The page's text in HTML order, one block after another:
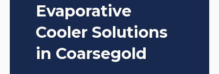
Evaporative
Cooler Solutions
in Coarsegold